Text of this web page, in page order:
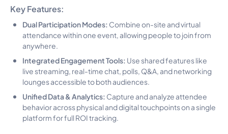
Key Features:
Dual Participation Modes: Combine on-site and virtual
attendance within one event, allowing people to join from
anywhere.
Integrated Engagement Tools: Use shared features like
live streaming, real-time chat, polls, Q&A, and networking
lounges accessible to both audiences.
Unified Data & Analytics: Capture and analyze attendee
behavior across physical and digital touchpoints on a single
platform for full ROI tracking.